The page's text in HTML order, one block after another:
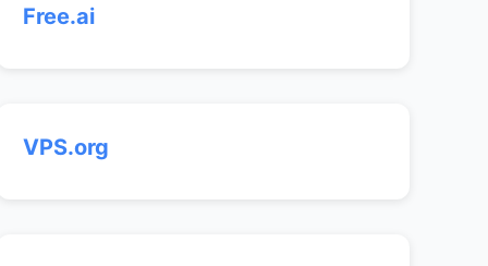
Free.ai
VPS.org